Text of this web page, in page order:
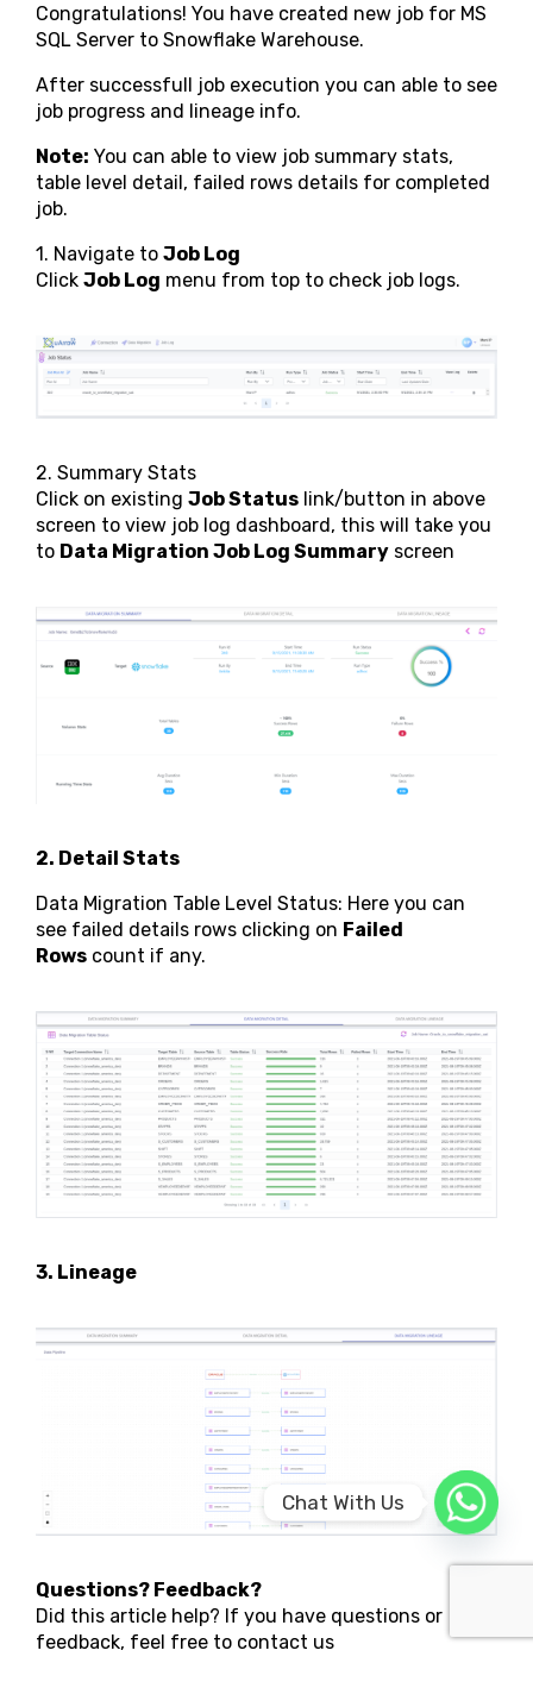
Congratulations! You have created new job for MS
SQL Server to Snowflake Warehouse.
After successfull job execution you can able to see
job progress and lineage info.
Note: You can able to view job summary stats,
table level detail, failed rows details for completed
job.
1. Navigate to Job Log
Click Job Log menu from top to check job logs.
2. Summary Stats
Click on existing Job Status link/button in above
screen to view job log dashboard, this will take you
to Data Migration Job Log Summary screen
2. Detail Stats
Data Migration Table Level Status: Here you can
see failed details rows clicking on Failed
Rows count if any.
3. Lineage
Questions? Feedback?
Did this article help? If you have questions or
feedback, feel free to contact us
Chat With Us